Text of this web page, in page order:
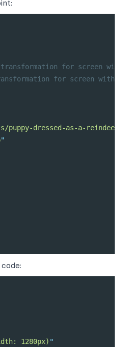
for screen with
for screen with
puppy-dressed-as-a-
"
1280px) "